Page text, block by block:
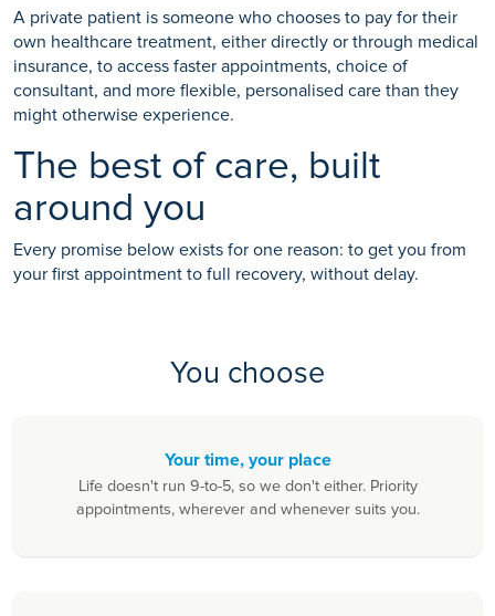
A private patient is someone who chooses to pay for their
own healthcare treatment, either directly or through medical
insurance, to access faster appointments, choice of
consultant, and more flexible, personalised care than they
might otherwise experience.
The best of care, built
around you
Every promise below exists for one reason: to get you from
your first appointment to full recovery, without delay.
You choose
Your time, your place
Life doesn't run 9-to-5, so we don't either. Priority
appointments, wherever and whenever suits you.